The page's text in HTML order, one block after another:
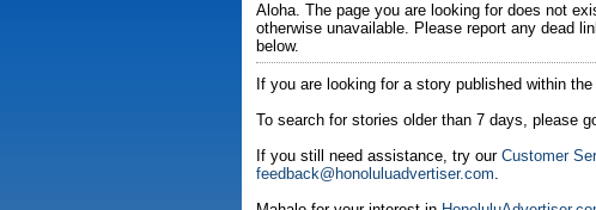
Aloha. The page you are looking for does not
otherwise unavailable. Please report any dead
below.
If you are looking for a story published within
To search for stories older than 7 days, please
If you still need assistance, try our Customer
feedback@honoluluadvertiser.com.